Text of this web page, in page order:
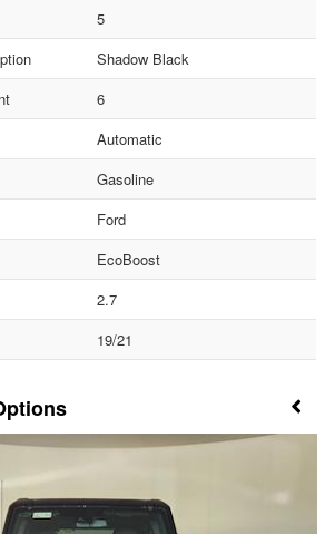
5
Shadow Black
6
Automatic
Gasoline
Ford
EcoBoost
2.7
19/21